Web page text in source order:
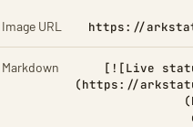
Image URL https://
Markdown
[![Live
(https://